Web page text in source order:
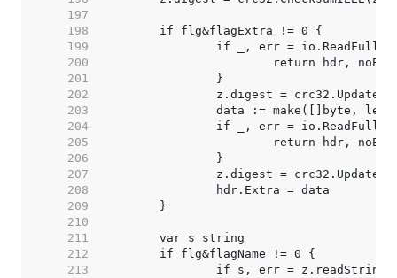
   197
   198
   199
   200
   201
   202
   203
   204
   205
   206
   207
   208
   209
   210
   211
   212
   213